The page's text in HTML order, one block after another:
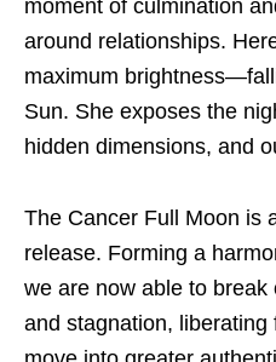
moment of culmination
around relationships.
maximum
Sun. She exposes the
hidden dimensions, and
The Cancer Full Moon is
release. Forming a
we are now able to
and stagnation,